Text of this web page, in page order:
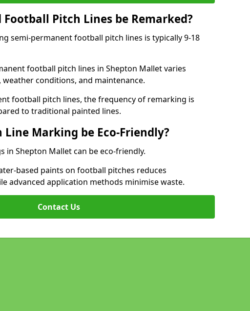
Pitch Lines be Remarked?
semi-permanent football pitch lines is typically 9-18
football pitch lines in Shepton Mallet varies
conditions, and maintenance.
football pitch lines, the frequency of remarking is
to traditional painted lines.
Line Marking be Eco-Friendly?
in Shepton Mallet can be eco-friendly.
based paints on football pitches reduces
advanced application methods minimise waste.
Contact Us